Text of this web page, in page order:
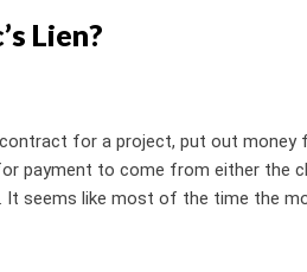
Lien?
for a project, put out money
payment to come from either the
seems like most of the time the